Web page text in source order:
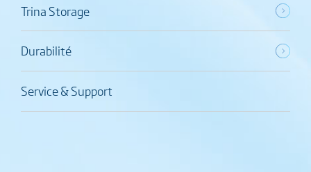
Trina Storage
Durabilité
Service & Support